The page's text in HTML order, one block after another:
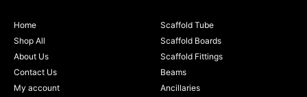
Home
Shop All
About Us
Contact Us
My account
Scaffold Tube
Scaffold Boards
Scaffold Fittings
Beams
Ancillaries